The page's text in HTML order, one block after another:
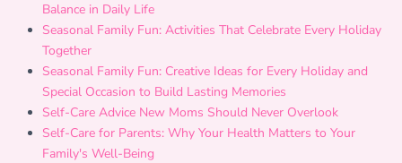
Balance in Daily Life
Seasonal Family Fun: Activities That Celebrate Every Holiday
Together
Seasonal Family Fun: Creative Ideas for Every Holiday and
Special Occasion to Build Lasting Memories
Self-Care Advice New Moms Should Never Overlook
Self-Care for Parents: Why Your Health Matters to Your
Family's Well-Being